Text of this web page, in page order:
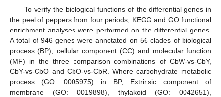
To verify the biological functions of the differential genes in
the peel of peppers from four periods, KEGG and GO functional
enrichment analyses were performed on the differential genes.
A total of 946 genes were annotated on 56 clades of biological
process (BP), cellular component (CC) and molecular function
(MF) in the three comparison combinations of CbW-vs-CbY,
CbY-vs-CbO and CbO-vs-CbR. Where carbohydrate metabolic
process (GO: 0005975) in BP, Extrinsic component of
membrane (GO: 0019898), thylakoid (GO: 0042651),